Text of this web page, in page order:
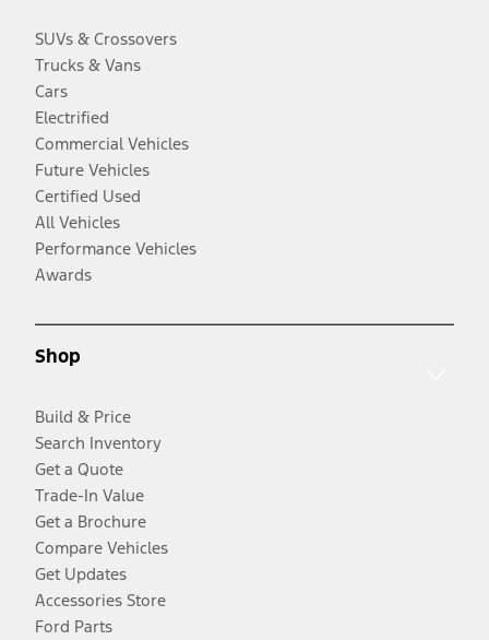
SUVs & Crossovers
Trucks & Vans
Cars
Electrified
Commercial Vehicles
Future Vehicles
Certified Used
All Vehicles
Performance Vehicles
Awards
Shop
Build & Price
Search Inventory
Get a Quote
Trade-In Value
Get a Brochure
Compare Vehicles
Get Updates
Accessories Store
Ford Parts